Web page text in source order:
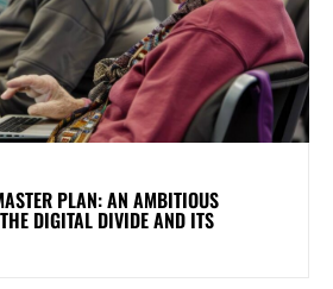
PLAN: AN AMBITIOUS
DIGITAL DIVIDE AND ITS